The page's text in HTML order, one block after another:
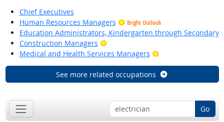
Chief Executives
Human Resources Managers
Bright Outlook
Education Administrators, Kindergarten through Secondary
Construction Managers
Bright Outlook
Medical and Health Services Managers
Bright Outlook
See more related occupations
Go